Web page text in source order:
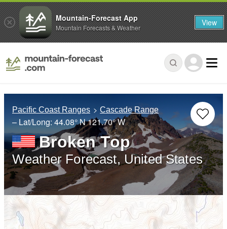
Pacific Coast Ranges Cascade Range
– Lat/Long:44.08° N121.70° W
Broken Top
Weather Forecast, United States
Mountain-Forecast App
Mountain Forecasts & Weather View